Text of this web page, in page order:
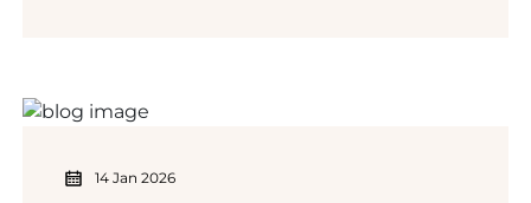
14 Jan 2026